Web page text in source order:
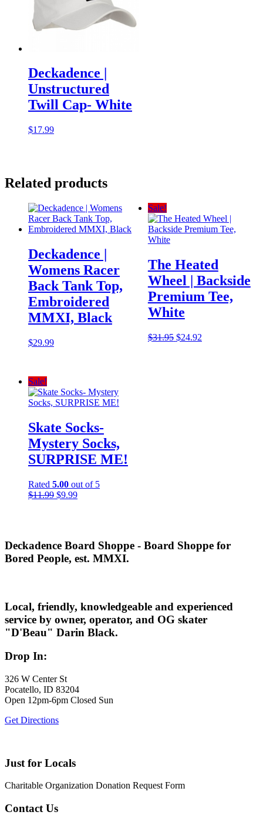
Deckadence |
Unstructured
Twill Cap- White
$17.99
Related products
Deckadence |
Womens Racer
Back Tank Top,
Embroidered
MMXI, Black
$29.99
Sale!
The Heated
Wheel | Backside
Premium Tee,
White
$31.95 Original
$24.92Current
Sale!
Skate Socks-
Mystery Socks,
SURPRISE ME!
Rated 5.00 out of 5
$11.99 Original
$9.99Current
Deckadence Board Shoppe - Board Shoppe for
Bored People, est. MMXI.
Local, friendly, knowledgeable and experienced
service by owner, operator, and OG skater
"D'Beau" Darin Black.
Drop In:
326 W Center St
Pocatello, ID 83204
Open 12pm-6pm Closed Sun
Get Directions
Just for Locals
Charitable Organization Donation Request Form
Contact Us